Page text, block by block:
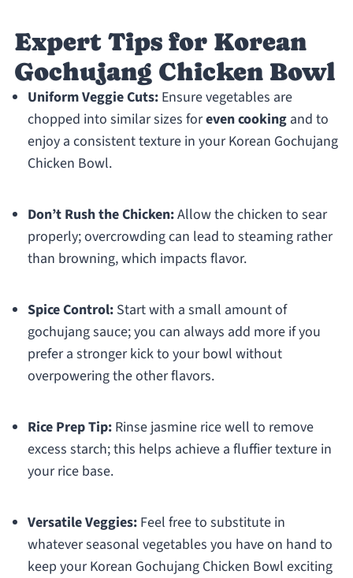
Expert Tips for Korean
Gochujang Chicken Bowl
Uniform Veggie Cuts:Ensure vegetables are
chopped into similar sizes foreven cookingand to
enjoy a consistent texture in your Korean Gochujang
Chicken Bowl.
Don’t Rush the Chicken:Allow the chicken to sear
properly; overcrowding can lead to steaming rather
than browning, which impacts flavor.
Spice Control:Start with a small amount of
gochujang sauce; you can always add more if you
prefer a stronger kick to your bowl without
overpowering the other flavors.
Rice Prep Tip:Rinse jasmine rice well to remove
excess starch; this helps achieve a fluffier texture in
your rice base.
Versatile Veggies:Feel free to substitute in
whatever seasonal vegetables you have on hand to
keep your Korean Gochujang Chicken Bowl exciting